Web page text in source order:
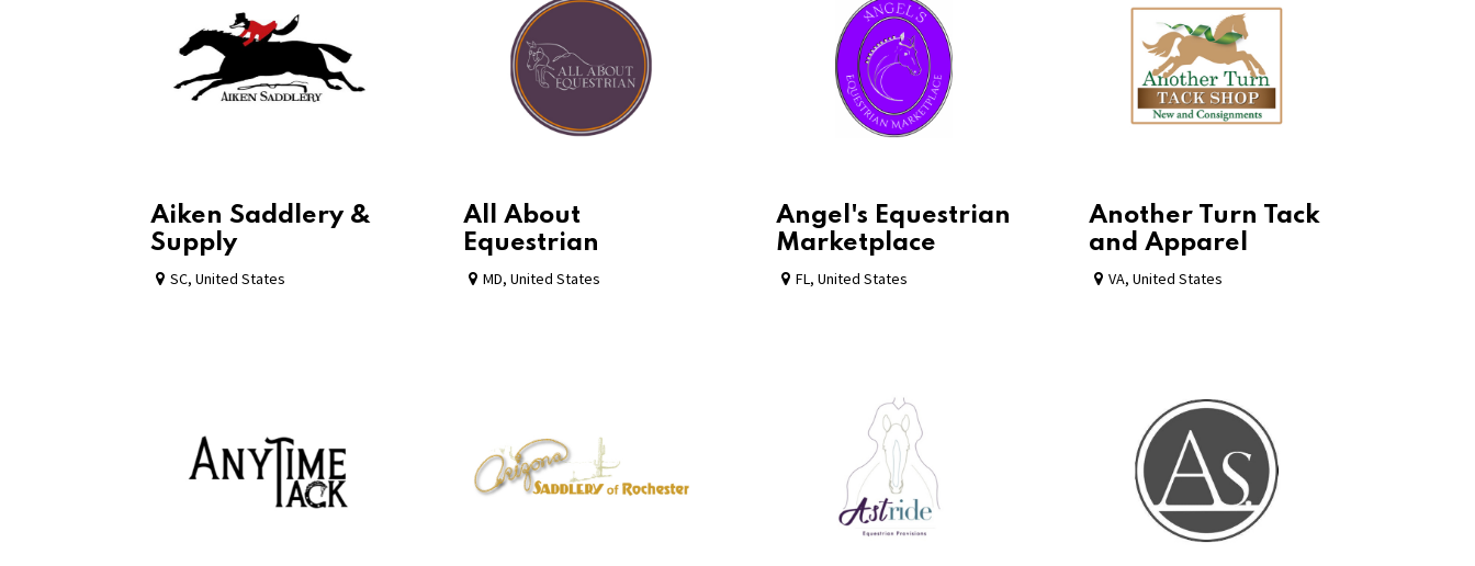
Aiken Saddlery &
Supply
SC, United States
All About
Equestrian
MD, United States
Angel's Equestrian
Marketplace
FL, United States
Another Turn Tack
and Apparel
VA, United States